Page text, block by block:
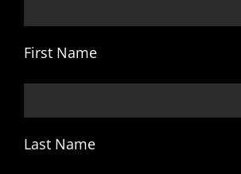
First Name
Last Name